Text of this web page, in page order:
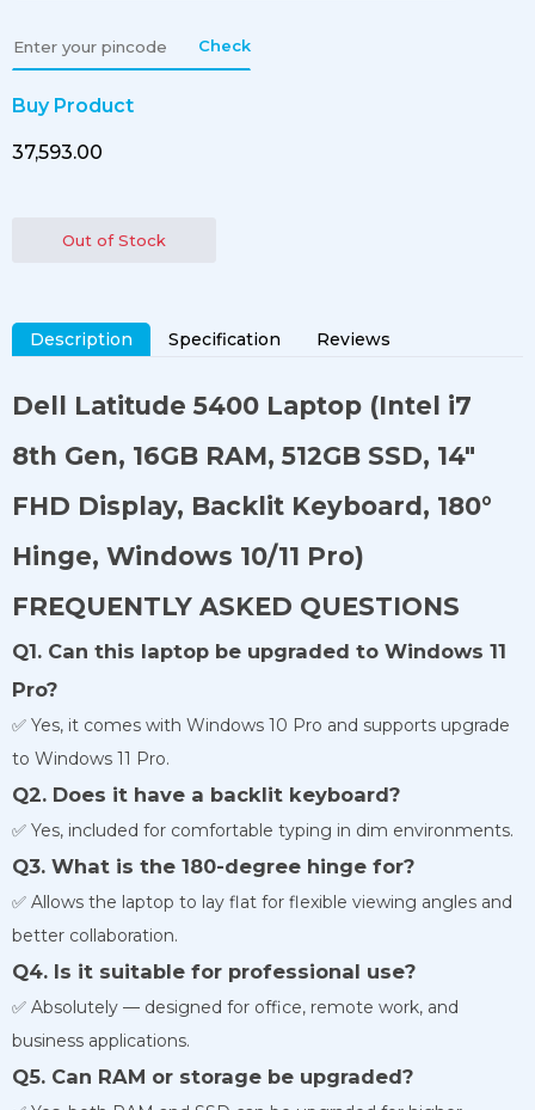
Check
Buy Product
₹37,593.00
Out of Stock
Description Specification Reviews
Dell Latitude 5400 Laptop (Intel i7
8th Gen, 16GB RAM, 512GB SSD, 14"
FHD Display, Backlit Keyboard, 180°
Hinge, Windows 10/11 Pro)
FREQUENTLY ASKED QUESTIONS
Q1. Can this laptop be upgraded to Windows 11
Pro?
✅ Yes, it comes with Windows 10 Pro and supports upgrade
to Windows 11 Pro.
Q2. Does it have a backlit keyboard?
✅ Yes, included for comfortable typing in dim environments.
Q3. What is the 180-degree hinge for?
✅ Allows the laptop to lay flat for flexible viewing angles and
better collaboration.
Q4. Is it suitable for professional use?
✅ Absolutely — designed for office, remote work, and
business applications.
Q5. Can RAM or storage be upgraded?